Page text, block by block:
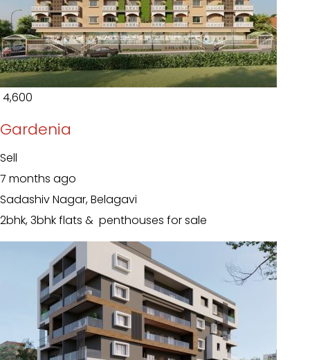
₹ 4,600
Gardenia
Sell
7 months ago
Sadashiv Nagar, Belagavi
2bhk, 3bhk flats & penthouses for sale